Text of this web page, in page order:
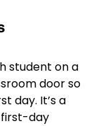
student on a
door so
day. It’s a
first-day